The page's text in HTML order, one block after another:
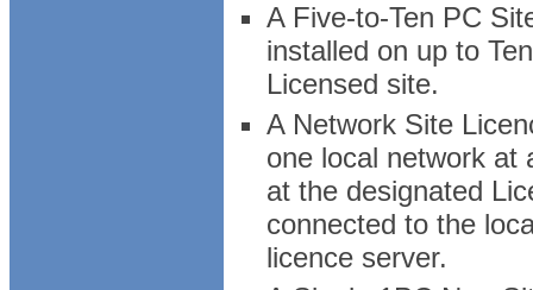
A Five-to-Ten PC
installed on up to
Licensed site.
A Network Site
one local network at
at the designated
connected to the
licence server.